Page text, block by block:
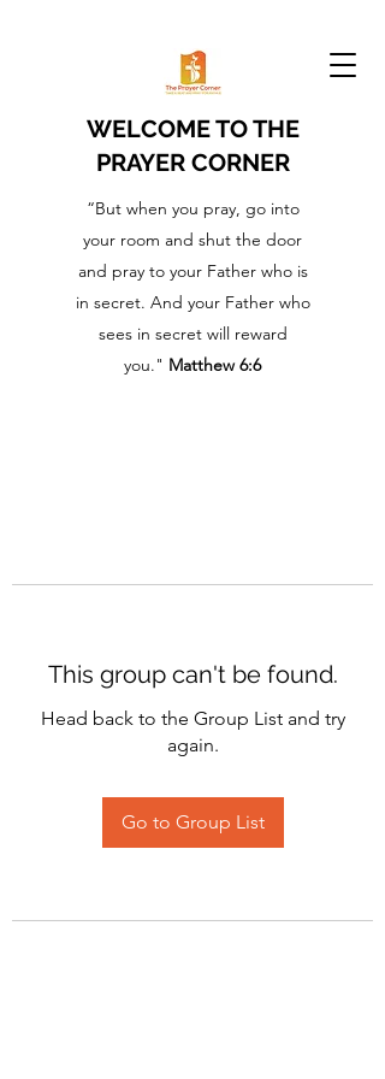
WELCOME TO THE
PRAYER CORNER
“But when you pray, go into
your room and shut the door
and pray to your Father who is
in secret. And your Father who
sees in secret will reward
you." Matthew 6:6
This group can't be found.
Head back to the Group List and try
again.
Go to Group List